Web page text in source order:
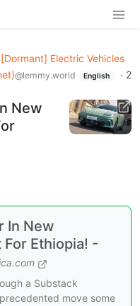
[Dormant] Electric Vehicles
@lemmy.world English · 2
New
In New
Ethiopia! -
a Substack
move some